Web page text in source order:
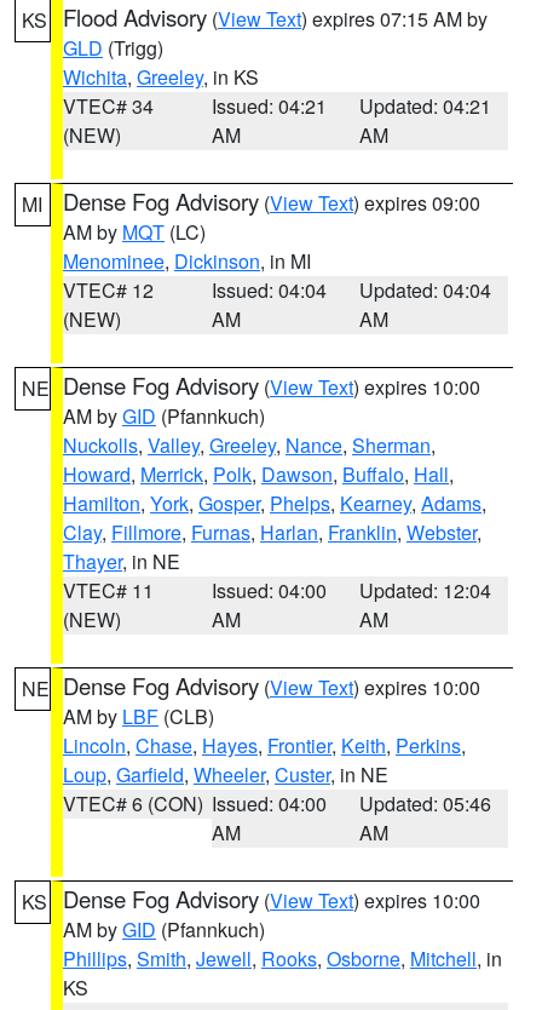
KS Flood Advisory (View Text) expires 07:15 AM by
GLD (Trigg)
Wichita, Greeley, in KS
VTEC# 34
(NEW)
Issued: 04:21
AM
Updated: 04:21
AM
MI Dense Fog Advisory (View Text) expires 09:00
AM by MQT (LC)
Menominee, Dickinson, in MI
VTEC# 12
(NEW)
Issued: 04:04
AM
Updated: 04:04
AM
NE Dense Fog Advisory (View Text) expires 10:00
AM byGID (Pfannkuch)
Nuckolls, Valley, Greeley, Nance, Sherman,
Howard, Merrick, Polk, Dawson, Buffalo, Hall,
Hamilton, York, Gosper, Phelps, Kearney, Adams,
Clay, Fillmore, Furnas, Harlan, Franklin, Webster,
Thayer, in NE
VTEC# 11
(NEW)
Issued: 04:00
AM
Updated: 12:04
AM
NE Dense Fog Advisory (View Text) expires 10:00
AM by LBF (CLB)
Lincoln, Chase, Hayes, Frontier, Keith, Perkins,
Loup, Garfield, Wheeler, Custer, in NE
VTEC# 6 (CON) Issued: 04:00
AM
Updated: 05:46
AM
KS Dense Fog Advisory (View Text) expires 10:00
AM byGID (Pfannkuch)
Phillips, Smith, Jewell, Rooks, Osborne, Mitchell, in
KS